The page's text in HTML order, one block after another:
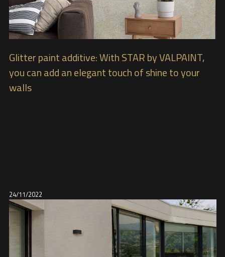
Glitter paint additive: With STAR by VALPAINT,
you can add an elegant touch of shine to your
walls
24/11/2022